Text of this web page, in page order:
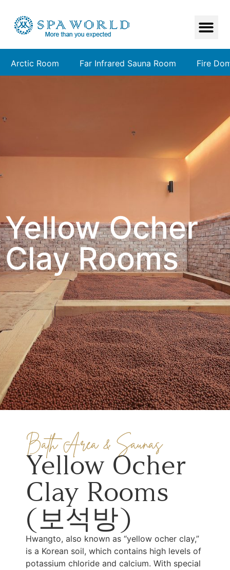
Arctic Room Far Infrared Sauna Room Fire
Yellow Ocher
Clay Rooms
Bath Area & Saunas
Yellow Ocher
Clay Rooms
(보석방)
Hwangto, also known as “yellow ocher clay,”
is a Korean soil, which contains high levels of
potassium chloride and calcium. With special